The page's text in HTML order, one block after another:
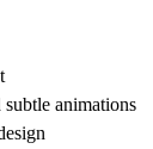
animations